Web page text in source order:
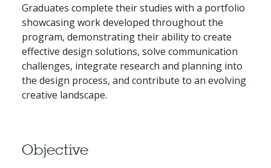
Graduates complete their studies with a portfolio
showcasing work developed throughout the
program, demonstrating their ability to create
effective design solutions, solve communication
challenges, integrate research and planning into
the design process, and contribute to an evolving
creative landscape.
Objective